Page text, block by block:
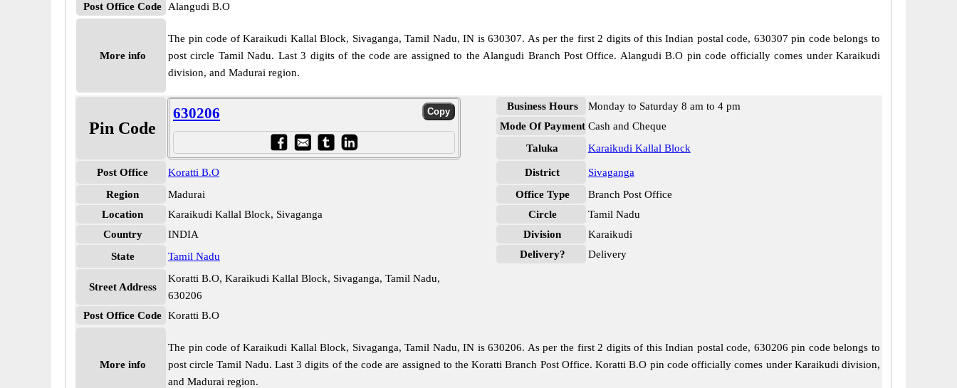
Post Office Code
Alangudi B.O
More info
The pin code of Karaikudi Kallal Block, Sivaganga, Tamil Nadu, IN is 630307. As per the first 2 digits of this Indian postal code, 630307 pin code belongs to
post circle Tamil Nadu. Last 3 digits of the code are assigned to the Alangudi Branch Post Office. Alangudi B.O pin code officially comes under Karaikudi
division, and Madurai region.
Pin Code
630206
Post Office
Koratti B.O
Region
Madurai
Location
Karaikudi Kallal Block, Sivaganga
Country
INDIA
State
Tamil Nadu
Street Address
Koratti B.O, Karaikudi Kallal Block, Sivaganga, Tamil Nadu,
630206
Post Office Code Koratti B.O
Business Hours
Monday to Saturday 8 am to 4 pm
Mode Of Payment Cash and Cheque
Taluka
Karaikudi Kallal Block
District
Sivaganga
Office Type
Branch Post Office
Circle
Tamil Nadu
Division
Karaikudi
Delivery?
Delivery
More info
The pin code of Karaikudi Kallal Block, Sivaganga, Tamil Nadu, IN is 630206. As per the first 2 digits of this Indian postal code, 630206 pin code belongs to
post circle Tamil Nadu. Last 3 digits of the code are assigned to the Koratti Branch Post Office. Koratti B.O pin code officially comes under Karaikudi division,
and Madurai region.